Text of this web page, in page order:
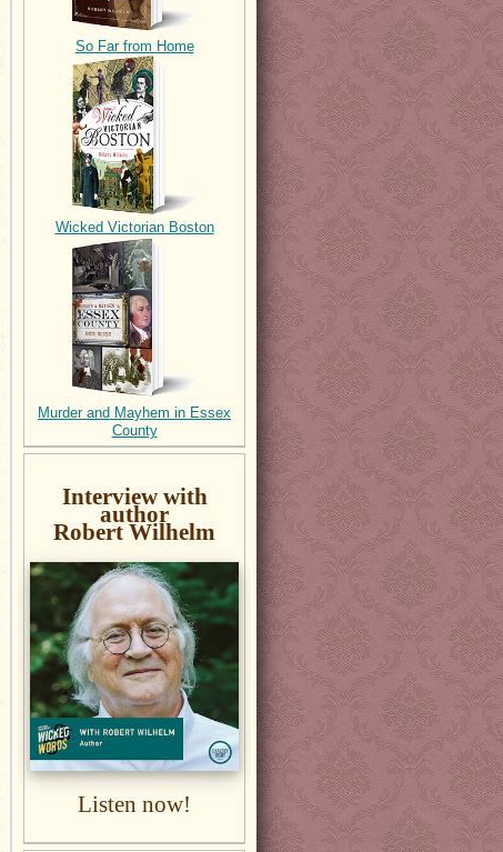
So Far from Home
Wicked Victorian Boston
Murder and Mayhem in Essex
County
Interview with
author
Robert Wilhelm
Listen now!